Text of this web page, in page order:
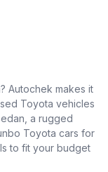
Autochek makes it
Toyota vehicles
a rugged
Toyota cars for
to fit your budget